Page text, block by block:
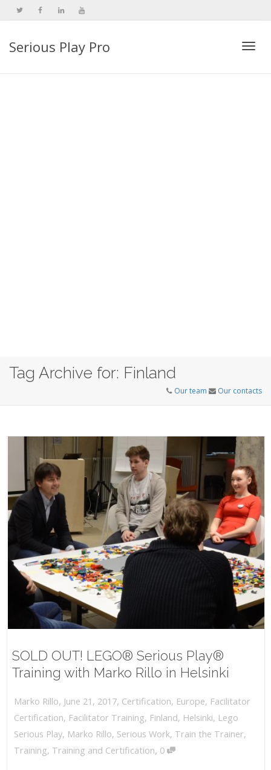
Serious Play Pro
Tag Archive for: Finland
Our team Our contacts
SOLD OUT! LEGO® Serious Play®
Training with Marko Rillo in Helsinki
Marko Rillo, June 21, 2017, Certification, Europe, Facilitator
Certification, Facilitator Training, Finland, Helsinki, Lego
Serious Play, Marko Rillo, Serious Work, Train the Trainer,
Training, Training and Certification, 0